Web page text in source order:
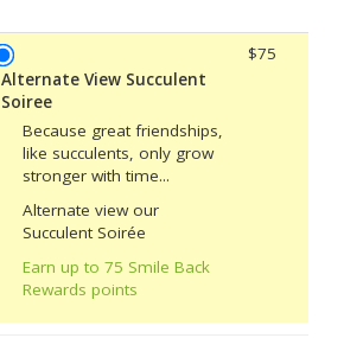
Alternate View Succulent
Soiree
Because great friendships,
like succulents, only grow
stronger with time...
Alternate view our
Succulent Soirée
Earn up to 75 Smile Back
Rewards points
$75